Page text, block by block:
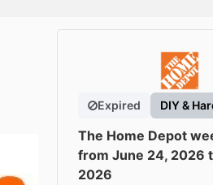
Expired DIY &
The Home Depot
from June 24, 2026
2026